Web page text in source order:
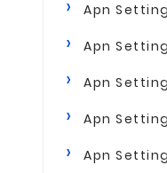
Apn
Apn
Apn
Apn
Apn